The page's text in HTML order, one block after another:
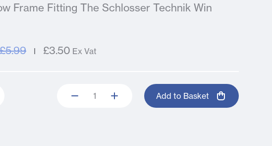
Frame Fitting The Schlosser Technik Win
£5.99 £3.50 Ex Vat
Add to Basket